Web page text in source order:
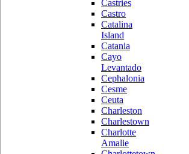
Castries
Castro
Catalina
Island
Catania
Cayo
Levantado
Cephalonia
Cesme
Ceuta
Charleston
Charlestown
Charlotte
Amalie